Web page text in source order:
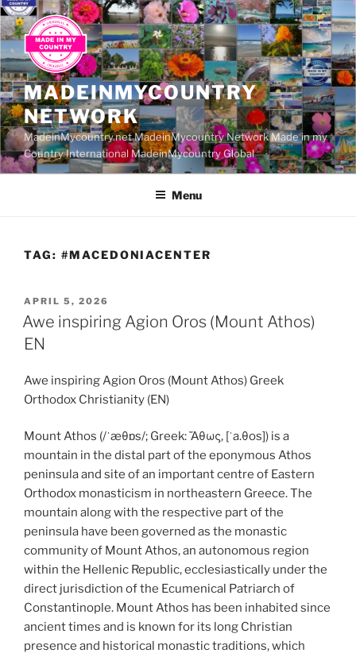
Skip
to
content
MADEINMYCOUNTRY
NETWORK
MadeinMycountry.net MadeinMycountry Network Made in my
Country International MadeinMycountry Global
Menu
TAG: #MACEDONIACENTER
POSTED
ON
APRIL 5, 2026
Awe inspiring Agion Oros (Mount Athos)
EN
Awe inspiring Agion Oros (Mount Athos) Greek
Orthodox Christianity (EN)
Mount Athos (/ˈæθɒs/; Greek: Ἄθως, [ˈa.θos]) is a
mountain in the distal part of the eponymous Athos
peninsula and site of an important centre of Eastern
Orthodox monasticism in northeastern Greece. The
mountain along with the respective part of the
peninsula have been governed as the monastic
community of Mount Athos, an autonomous region
within the Hellenic Republic, ecclesiastically under the
direct jurisdiction of the Ecumenical Patriarch of
Constantinople. Mount Athos has been inhabited since
ancient times and is known for its long Christian
presence and historical monastic traditions, which